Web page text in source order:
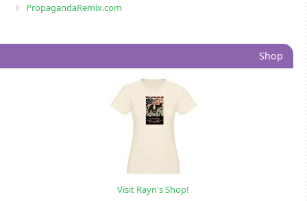
PropagandaRemix.com
Shop
Visit Rayn's Shop!